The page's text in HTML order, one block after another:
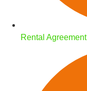
Rental Agreement